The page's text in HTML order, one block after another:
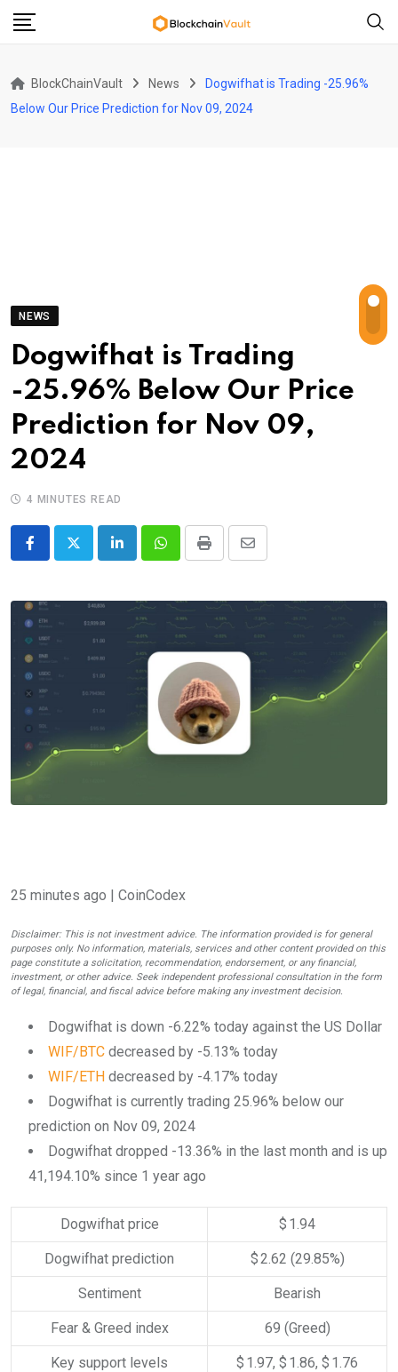
Skip
BlockChainVault News
Dogwifhat is Trading -25.96%
Below Our Price Prediction for Nov 09, 2024
NEWS
Dogwifhat is Trading
-25.96% Below Our Price
Prediction for Nov 09,
2024
4 MINUTES READ
LinkedInWhatsappPrint
Share
Email
25 minutes ago | CoinCodex
Disclaimer: This is not investment advice. The information provided is for general
purposes only. No information, materials, services and other content provided on this
page constitute a solicitation, recommendation, endorsement, or any financial,
investment, or other advice. Seek independent professional consultation in the form
of legal, financial, and fiscal advice before making any investment decision.
Dogwifhat is down -6.22% today against the US Dollar
WIF/BTC decreased by -5.13% today
WIF/ETH decreased by -4.17% today
Dogwifhat is currently trading 25.96% below our
prediction on Nov 09, 2024
Dogwifhat dropped -13.36% in the last month and is up
41,194.10% since 1 year ago
Dogwifhat price $ 1.94
Dogwifhat prediction $ 2.62 (29.85%)
Sentiment Bearish
Fear & Greed index 69 (Greed)
Key support levels $ 1.97, $ 1.86, $ 1.76